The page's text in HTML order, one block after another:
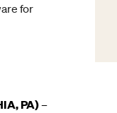
for
PA)–